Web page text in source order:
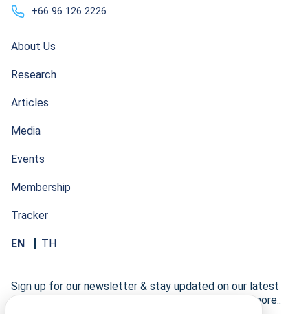
+66 96 126 2226
About Us
Research
Articles
Media
Events
Membership
Tracker
EN TH
Sign up for our newsletter & stay updated on our latest
research developments, events, publications, and more.: